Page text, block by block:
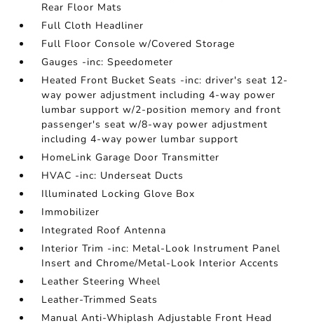
Rear Floor Mats
Full Cloth Headliner
Full Floor Console w/Covered Storage
Gauges -inc: Speedometer
Heated Front Bucket Seats -inc: driver's seat 12-
way power adjustment including 4-way power
lumbar support w/2-position memory and front
passenger's seat w/8-way power adjustment
including 4-way power lumbar support
HomeLink Garage Door Transmitter
HVAC -inc: Underseat Ducts
Illuminated Locking Glove Box
Immobilizer
Integrated Roof Antenna
Interior Trim -inc: Metal-Look Instrument Panel
Insert and Chrome/Metal-Look Interior Accents
Leather Steering Wheel
Leather-Trimmed Seats
Manual Anti-Whiplash Adjustable Front Head